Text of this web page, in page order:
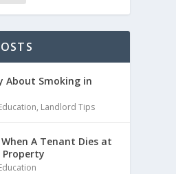
About Smoking in
, Landlord Tips
A Tenant Dies at
Property